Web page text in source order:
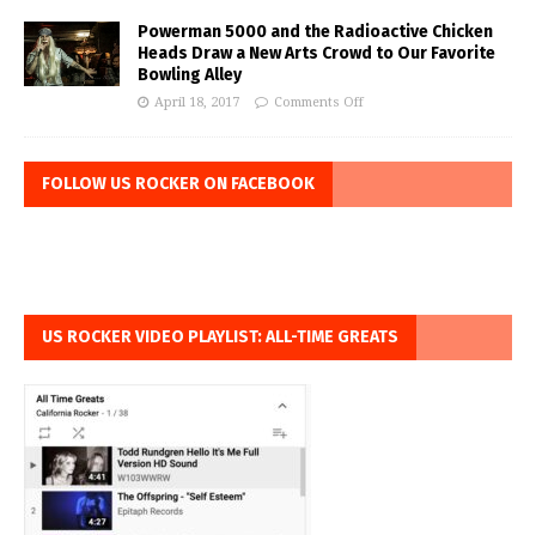
Powerman 5000 and the Radioactive Chicken
Heads Draw a New Arts Crowd to Our Favorite
Bowling Alley
April 18, 2017 Comments Off
FOLLOW US ROCKER ON FACEBOOK
US ROCKER VIDEO PLAYLIST: ALL-TIME GREATS